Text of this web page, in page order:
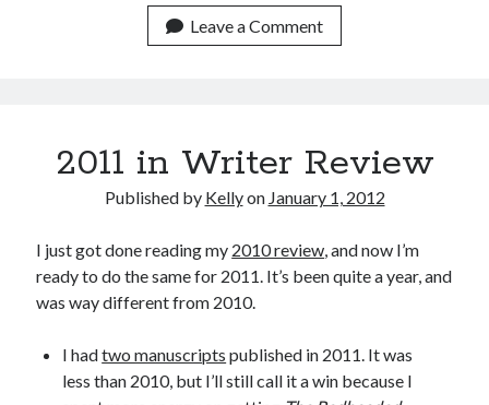
Leave a Comment
2011 in Writer Review
Published by Kellyon January 1, 2012
I just got done reading my 2010 review, and now I’m
ready to do the same for 2011. It’s been quite a year, and
was way different from 2010.
I hadtwo manuscripts published in 2011. It was
less than 2010, but I’ll still call it a win because I